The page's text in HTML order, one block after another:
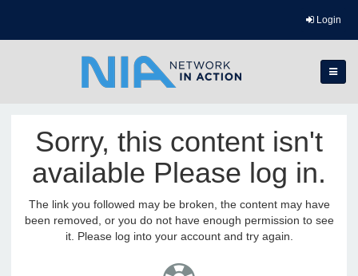
Login
Sorry, this content isn't
available Please log in.
The link you followed may be broken, the content may have
been removed, or you do not have enough permission to see
it. Please log into your account and try again.